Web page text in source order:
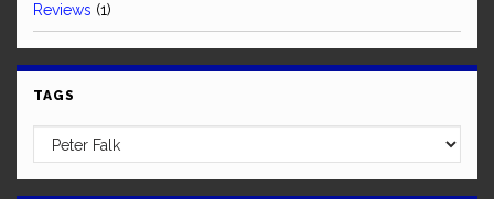
Reviews (1)
TAGS